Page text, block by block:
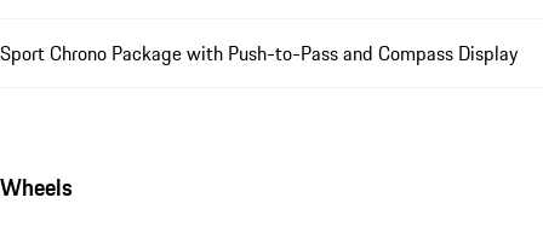
Sport Chrono Package with Push-to-Pass and Compass Display
Wheels